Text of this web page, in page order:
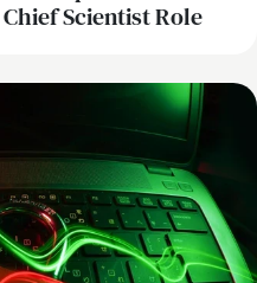
Scientist Role